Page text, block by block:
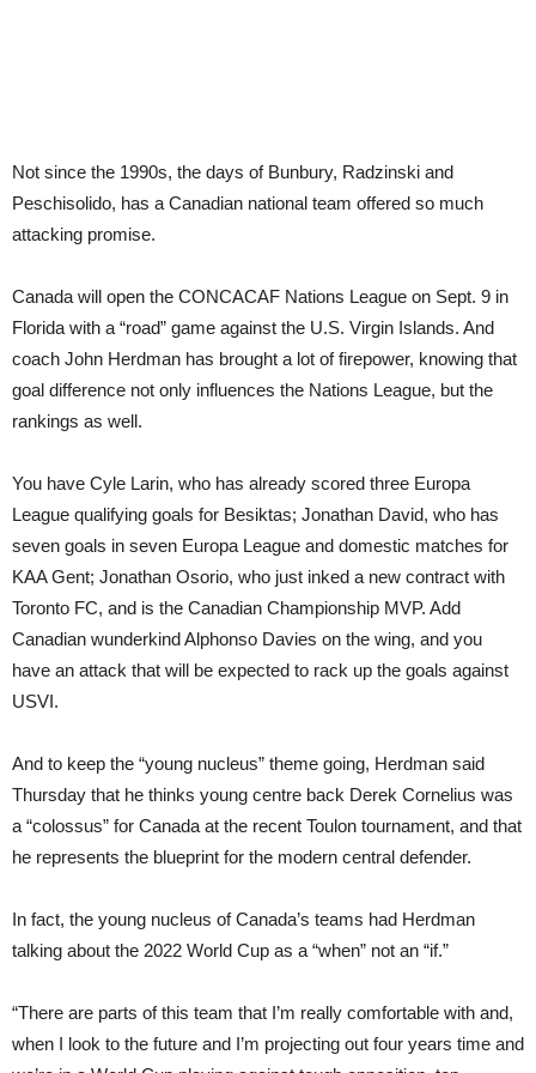
Not since the 1990s, the days of Bunbury, Radzinski and
Peschisolido, has a Canadian national team offered so much
attacking promise.
Canada will open the CONCACAF Nations League on Sept. 9 in
Florida with a “road” game against the U.S. Virgin Islands. And
coach John Herdman has brought a lot of firepower, knowing that
goal difference not only influences the Nations League, but the
rankings as well.
You have Cyle Larin, who has already scored three Europa
League qualifying goals for Besiktas; Jonathan David, who has
seven goals in seven Europa League and domestic matches for
KAA Gent; Jonathan Osorio, who just inked a new contract with
Toronto FC, and is the Canadian Championship MVP. Add
Canadian wunderkind Alphonso Davies on the wing, and you
have an attack that will be expected to rack up the goals against
USVI.
And to keep the “young nucleus” theme going, Herdman said
Thursday that he thinks young centre back Derek Cornelius was
a “colossus” for Canada at the recent Toulon tournament, and that
he represents the blueprint for the modern central defender.
In fact, the young nucleus of Canada’s teams had Herdman
talking about the 2022 World Cup as a “when” not an “if.”
“There are parts of this team that I’m really comfortable with and,
when I look to the future and I’m projecting out four years time and